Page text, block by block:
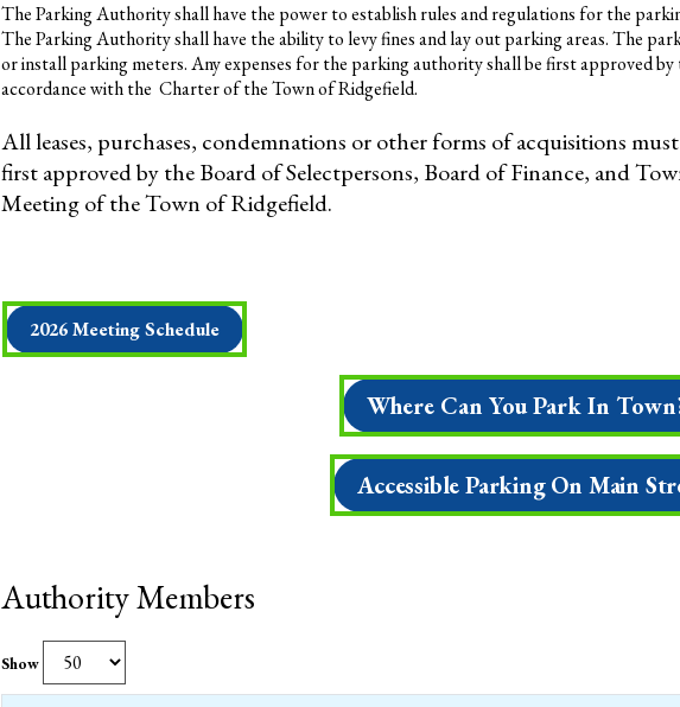
The Parking Authority shall have the power to establish rules and regulations for the
The Parking Authority shall have the ability to levy fines and lay out parking areas. The
or install parking meters. Any expenses for the parking authority shall be first approved by
accordance with the Charter of the Town of Ridgefield.
All leases, purchases, condemnations or other forms of acquisitions
first approved by the Board of Selectpersons, Board of Finance, and
Meeting of the Town of Ridgefield.
2026 Meeting Schedule
Where Can You Park In
Accessible Parking On Main
Authority Members
Show